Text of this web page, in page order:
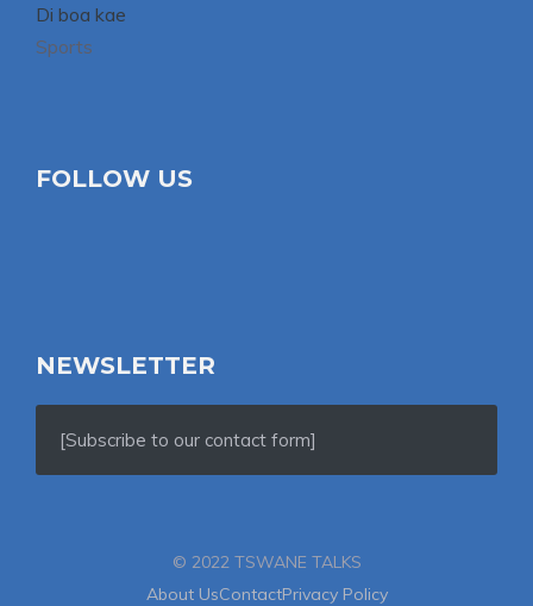
Di boa kae
Sports
FOLLOW US
NEWSLETTER
[Subscribe to our contact form]
© 2022 TSWANE TALKS
About UsContactPrivacy Policy